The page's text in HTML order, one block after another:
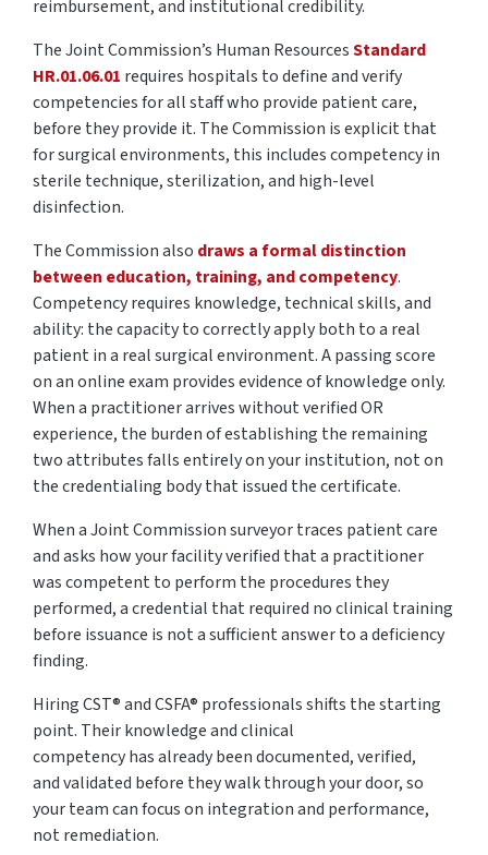
reimbursement, and institutional credibility.
The Joint Commission’s Human ResourcesStandard
HR.01.06.01 requires hospitals to define and verify
competencies for all staff who provide patientcare,
before they provide it. The Commission is explicit that
for surgical environments, this includes competency in
sterile technique, sterilization, and high-level
disinfection.
The Commission also draws a formal distinction
between education, training, and competency.
Competency requires knowledge, technical skills, and
ability: the capacity to correctly apply both to a real
patient in a real surgical environment. A passing score
on an online exam provides evidence of knowledge only.
When a practitioner arrives without verified OR
experience, the burden ofestablishing the remaining
two attributes falls entirely on your institution, not on
the credentialing body that issued the certificate.
When a Joint Commission surveyor traces patient care
and asks how your facility verified that a practitioner
was competent to perform the procedures they
performed, a credential that required no clinical training
before issuance is not a sufficient answer to a deficiency
finding.
Hiring CST®and CSFA® professionalsshifts the starting
point. Theirknowledge andclinical
competencyhasalready been documented, verified,
andvalidated before they walk through your door, so
your team can focus on integration and performance,
not remediation.